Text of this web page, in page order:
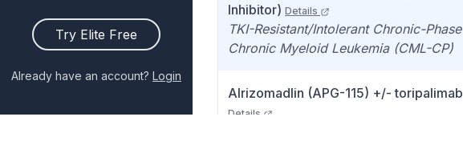
Try Elite Free
Already have an account? Login
Inhibitor) Details
TKI-Resistant/Intolerant Chronic-Phase
Chronic Myeloid Leukemia (CML-CP)
Alrizomadlin (APG-115) +/- toripalimab
Details